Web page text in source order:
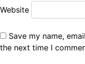
Website
Save my name,
the next time I